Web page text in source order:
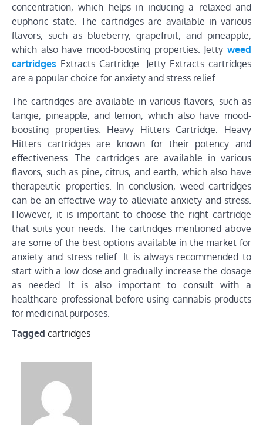
concentration, which helps in inducing a relaxed and
euphoric state. The cartridges are available in various
flavors, such as blueberry, grapefruit, and pineapple,
which also have mood-boosting properties. Jetty weed
cartridges Extracts Cartridge: Jetty Extracts cartridges
are a popular choice for anxiety and stress relief.
The cartridges are available in various flavors, such as
tangie, pineapple, and lemon, which also have mood-
boosting properties. Heavy Hitters Cartridge: Heavy
Hitters cartridges are known for their potency and
effectiveness. The cartridges are available in various
flavors, such as pine, citrus, and earth, which also have
therapeutic properties. In conclusion, weed cartridges
can be an effective way to alleviate anxiety and stress.
However, it is important to choose the right cartridge
that suits your needs. The cartridges mentioned above
are some of the best options available in the market for
anxiety and stress relief. It is always recommended to
start with a low dose and gradually increase the dosage
as needed. It is also important to consult with a
healthcare professional before using cannabis products
for medicinal purposes.
Tagged cartridges